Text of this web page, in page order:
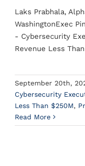
Judges
Past Events
Contact Us
Laks Prabhala,
WashingtonExec
- Cybersecurity
Revenue Less
September 20th,
Cybersecurity
Less Than $250M,
Read More